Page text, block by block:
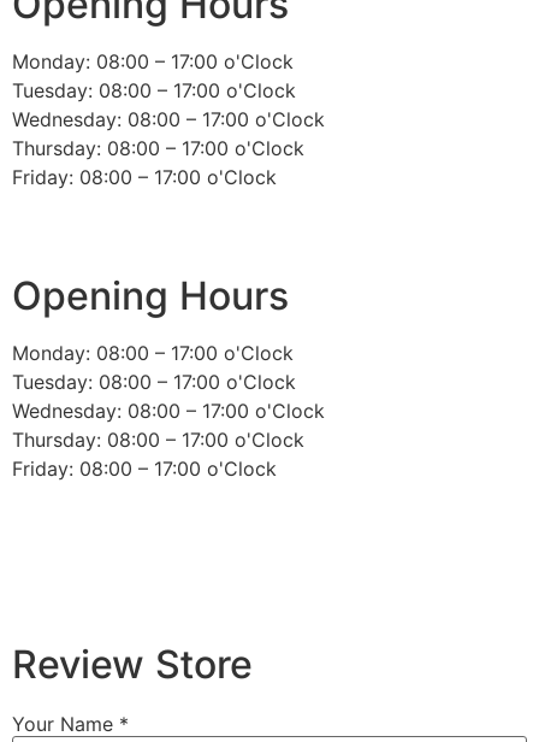
Monday: 08:00 – 17:00 o'Clock
Tuesday: 08:00 – 17:00 o'Clock
Wednesday: 08:00 – 17:00 o'Clock
Thursday: 08:00 – 17:00 o'Clock
Friday: 08:00 – 17:00 o'Clock
Opening Hours
Monday: 08:00 – 17:00 o'Clock
Tuesday: 08:00 – 17:00 o'Clock
Wednesday: 08:00 – 17:00 o'Clock
Thursday: 08:00 – 17:00 o'Clock
Friday: 08:00 – 17:00 o'Clock
Review Store
Your Name *